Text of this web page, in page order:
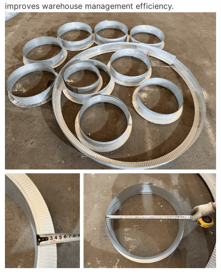
improves warehouse management efficiency.